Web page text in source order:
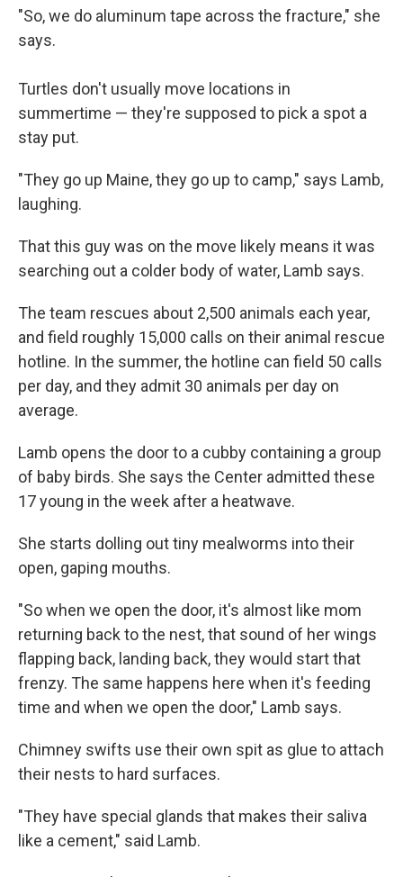
"So, we do aluminum tape across the fracture," she
says.
Turtles don't usually move locations in
summertime — they're supposed to pick a spot a
stay put.
"They go up Maine, they go up to camp," says Lamb,
laughing.
That this guy was on the move likely means it was
searching out a colder body of water, Lamb says.
The team rescues about 2,500 animals each year,
and field roughly 15,000 calls on their animal rescue
hotline. In the summer, the hotline can field 50 calls
per day, and they admit 30 animals per day on
average.
Lamb opens the door to a cubby containing a group
of baby birds. She says the Center admitted these
17 young in the week after a heatwave.
She starts dolling out tiny mealworms into their
open, gaping mouths.
"So when we open the door, it's almost like mom
returning back to the nest, that sound of her wings
flapping back, landing back, they would start that
frenzy. The same happens here when it's feeding
time and when we open the door," Lamb says.
Chimney swifts use their own spit as glue to attach
their nests to hard surfaces.
"They have special glands that makes their saliva
like a cement," said Lamb.